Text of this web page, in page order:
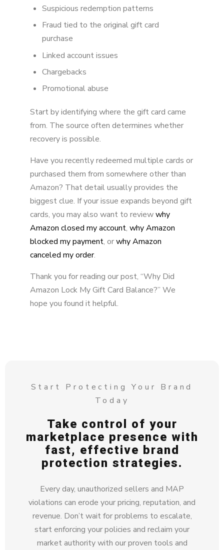
Suspicious redemption patterns
Fraud tied to the original gift card
purchase
Linked account issues
Chargebacks
Promotional abuse
Start by identifying where the gift card came
from. The source often determines whether
recovery is possible.
Have you recently redeemed multiple cards or
purchased them from somewhere other than
Amazon? That detail usually provides the
biggest clue. If your issue expands beyond gift
cards, you may also want to reviewwhy
Amazon closed my account, why Amazon
blocked my payment, orwhy Amazon
canceled my order.
Thank you for reading our post, “Why Did
Amazon Lock My Gift Card Balance?” We
hope you found it helpful.
Start Protecting Your Brand
Today
Take control of your
marketplace presence with
fast, effective brand
protection strategies.
Every day, unauthorized sellers and MAP
violations can erode your pricing, reputation, and
revenue. Don’t wait for problems to escalate,
start enforcing your policies and reclaim your
market authority with our proven tools and